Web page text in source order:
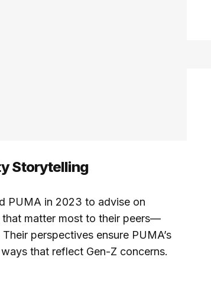
Storytelling
PUMA in 2023 to advise on
that matter most to their peers—
perspectives ensure PUMA’s
that reflect Gen-Z concerns.